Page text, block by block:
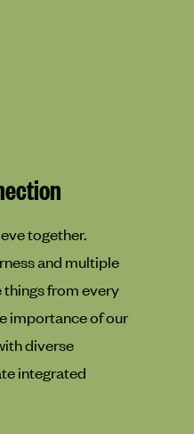
together.
and multiple
things from every
importance of our
diverse
integrated